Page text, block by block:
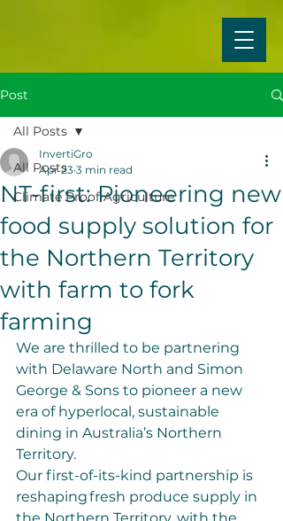
Post
All Posts
Climate Proof Agriculture
All Posts
NT-first: Pioneering new
food supply solution for
the Northern Territory
with farm to fork
farming
InvertiGro
Apr 23 3 min read
We are thrilled to be partnering
with Delaware North and Simon
George & Sons to pioneer a new
era of hyperlocal, sustainable
dining in Australia’s Northern
Territory.
Our first-of-its-kind partnership is
reshaping fresh produce supply in